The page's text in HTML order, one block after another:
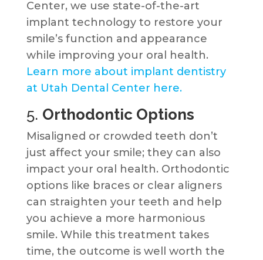
Center, we use state-of-the-art
implant technology to restore your
smile’s function and appearance
while improving your oral health.
Learn more about implant dentistry
at Utah Dental Center here.
5. Orthodontic Options
Misaligned or crowded teeth don’t
just affect your smile; they can also
impact your oral health. Orthodontic
options like braces or clear aligners
can straighten your teeth and help
you achieve a more harmonious
smile. While this treatment takes
time, the outcome is well worth the